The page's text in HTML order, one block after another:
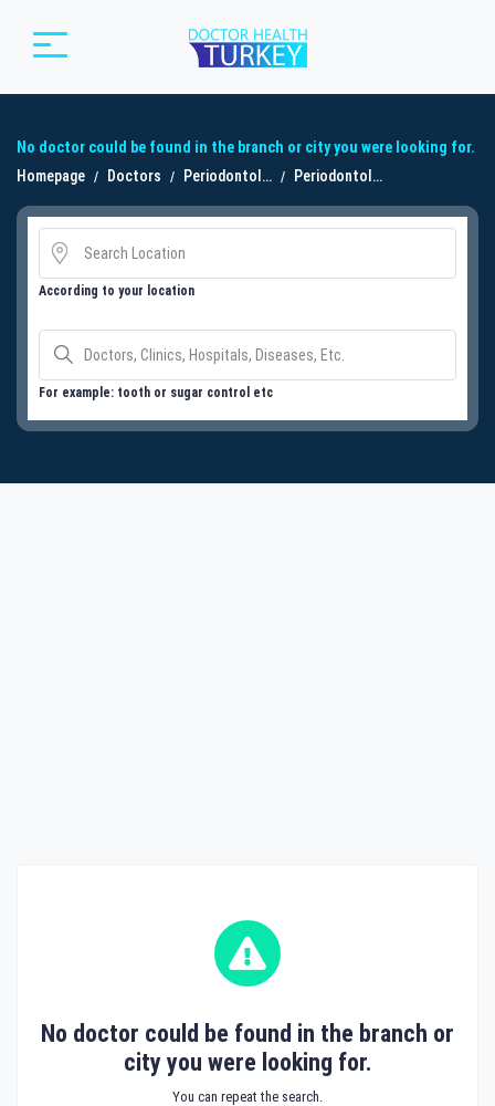
No doctor could be found in the branch or city you were looking for.
Homepage
Doctors Periodontoloji Periodontoloji
According to your location
For example: tooth or sugar control etc
No doctor could be found in the branch or
city you were looking for.
You can repeat the search.